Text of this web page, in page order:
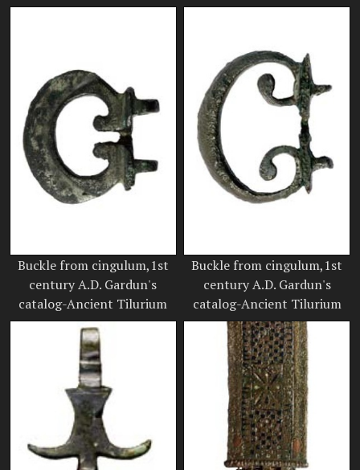
Buckle from cingulum,1st
century A.D. Gardun's
catalog-Ancient Tilurium
Buckle from cingulum,1st
century A.D. Gardun's
catalog-Ancient Tilurium